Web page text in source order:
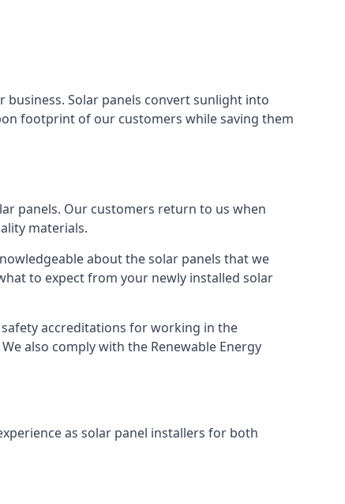
business. Solar panels convert sunlight into
footprint of our customers while saving them
panels. Our customers return to us when
materials.
about the solar panels that we
to expect from your newly installed solar
accreditations for working in the
also comply with the Renewable Energy
as solar panel installers for both